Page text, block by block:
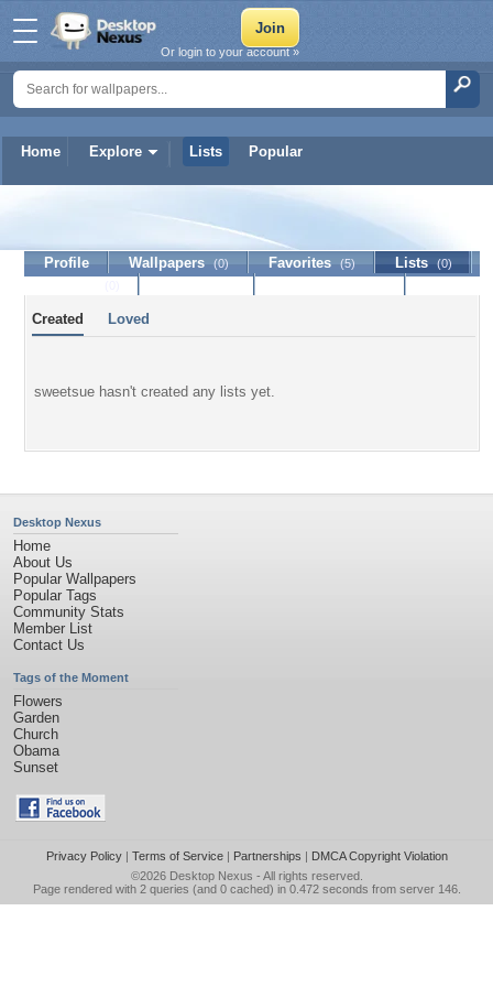
Home Explore Lists Popular
Or login to your account »
Profile Wallpapers (0) Favorites (5) Lists (0)
Created Loved
sweetsue hasn't created any lists yet.
Desktop Nexus
Home
About Us
Popular Wallpapers
Popular Tags
Community Stats
Member List
Contact Us
Tags of the Moment
Flowers
Garden
Church
Obama
Sunset
Privacy Policy| Terms of Service| Partnerships | DMCA Copyright Violation
©2026 Desktop Nexus - All rights reserved.
Page rendered with 2 queries (and 0 cached) in 0.472 seconds from server 146.